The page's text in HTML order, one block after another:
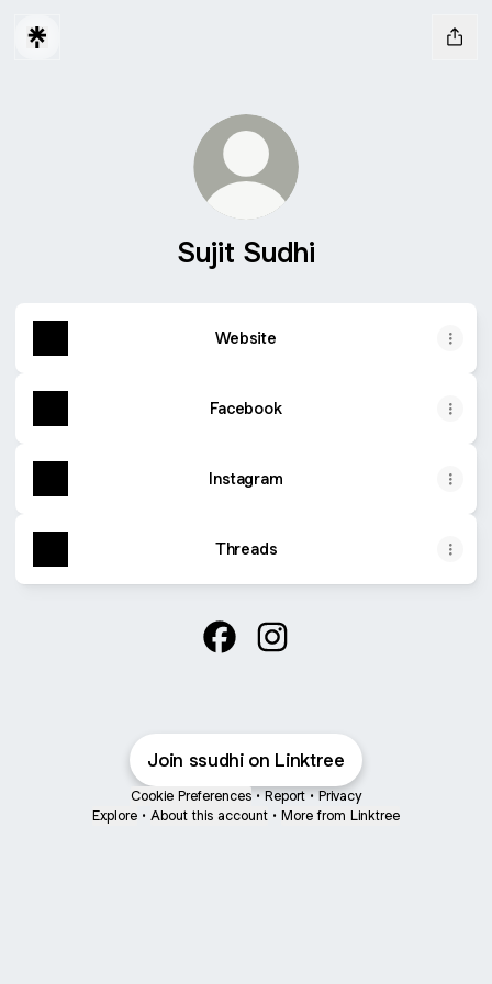
Sujit Sudhi
Website
Facebook
Instagram
Threads
Join ssudhi on Linktree
Cookie Preferences • Report • Privacy
Explore • About this account • More from Linktree